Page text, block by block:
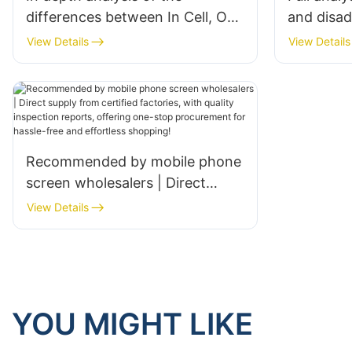
differences between In Cell, On
Cell, and OGS screen
technologies
View Details
and
LCD,
screen
View Details
Recommended by mobile phone
screen wholesalers | Direct
supply from certified factories,
with quality inspection reports,
View Details
YOU MIGHT LIKE